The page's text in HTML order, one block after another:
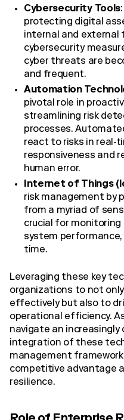
Cybersecurity Tools
protecting digital
internal and
cybersecurity
cyber threats are
and frequent.
Automation
pivotal role in
streamlining risk
processes.
react to risks in real-
responsiveness and
human error.
Internet of Things
risk management by
from a myriad of
crucial for
system
time.
Leveraging these key
organizations to not
effectively but also to
operational efficiency.
navigate an
integration of these
management
competitive advantage
resilience.